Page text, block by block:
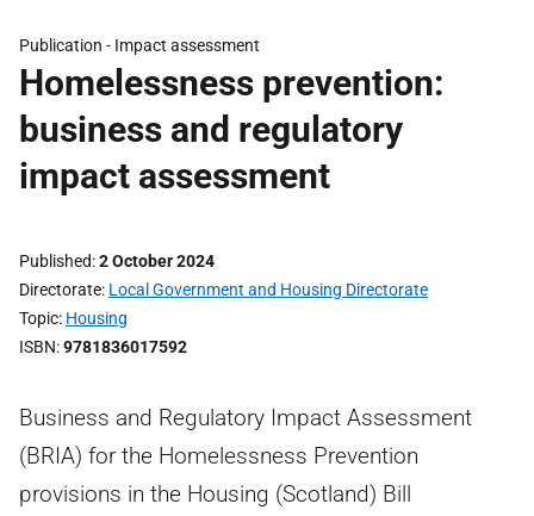
Publication - Impact assessment
Homelessness prevention:
business and regulatory
impact assessment
Published 2 October 2024
Directorate Local Government and Housing Directorate
Topic Housing
ISBN 9781836017592
Business and Regulatory Impact Assessment
(BRIA) for the Homelessness Prevention
provisions in the Housing (Scotland) Bill